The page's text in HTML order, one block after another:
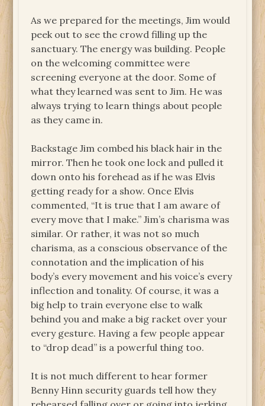
As we prepared for the meetings, Jim would
peek out to see the crowd filling up the
sanctuary. The energy was building. People
on the welcoming committee were
screening everyone at the door. Some of
what they learned was sent to Jim. He was
always trying to learn things about people
as they came in.
Backstage Jim combed his black hair in the
mirror. Then he took one lock and pulled it
down onto his forehead as if he was Elvis
getting ready for a show. Once Elvis
commented, “It is true that I am aware of
every move that I make.” Jim’s charisma was
similar. Or rather, it was not so much
charisma, as a conscious observance of the
connotation and the implication of his
body’s every movement and his voice’s every
inflection and tonality. Of course, it was a
big help to train everyone else to walk
behind you and make a big racket over your
every gesture. Having a few people appear
to “drop dead” is a powerful thing too.
It is not much different to hear former
Benny Hinn security guards tell how they